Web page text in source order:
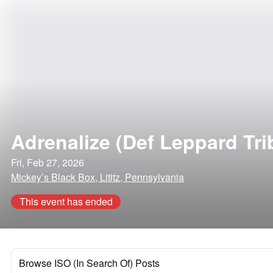
Adrenalize (Def Leppard
Fri, Feb 27, 2026
Mickey’s Black Box, Lititz, Pennsylvania
This event has ended
Browse ISO (In Search Of) Posts